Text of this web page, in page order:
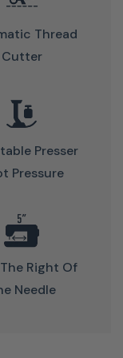
Thread
Cutter
Presser
Pressure
Right Of
Needle